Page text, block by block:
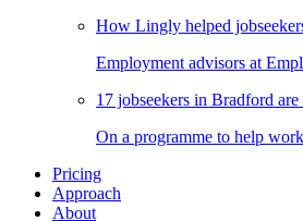
How Lingly helped
Employment advisors at
17 jobseekers in Bradford
On a programme to help
Pricing
Approach
About